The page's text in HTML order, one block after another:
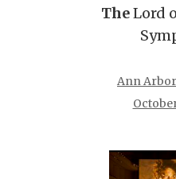
TheLord
Ann